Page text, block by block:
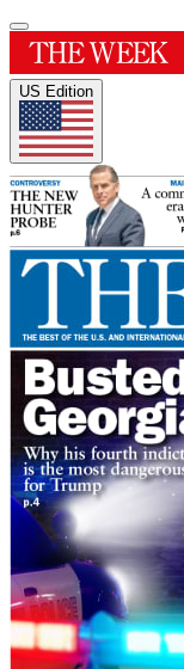
US Edition